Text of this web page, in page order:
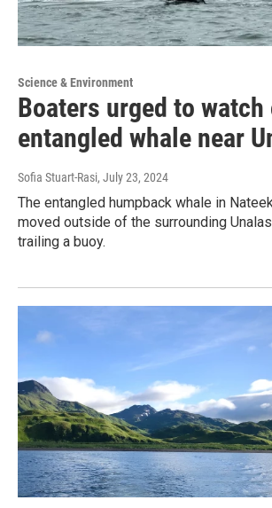
Science & Environment
Boaters urged to
entangled whale near
Sofia Stuart-Rasi, July 23, 2024
The entangled humpback whale in
moved outside of the surrounding
trailing a buoy.